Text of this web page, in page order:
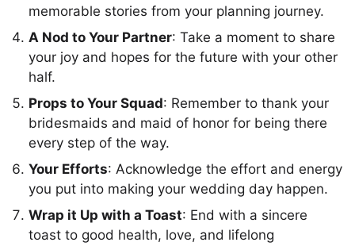
memorable stories from your planning journey.
A Nod to Your Partner: Take a moment to share
your joy and hopes for the future with your other
half.
Props to Your Squad: Remember to thank your
bridesmaids and maid of honor for being there
every step of the way.
Your Efforts: Acknowledge the effort and energy
you put into making your wedding day happen.
Wrap it Up with a Toast: End with a sincere
toast to good health, love, and lifelong